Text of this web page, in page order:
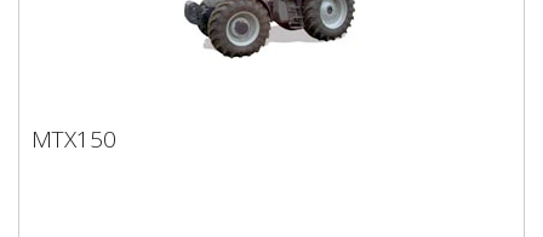
MTX150
MTX150